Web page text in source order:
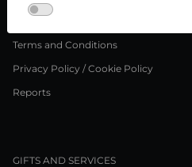
Terms and Conditions
Privacy Policy / Cookie Policy
Reports
GIFTS AND SERVICES